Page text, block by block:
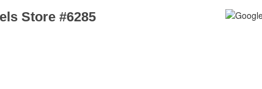
Store #6285